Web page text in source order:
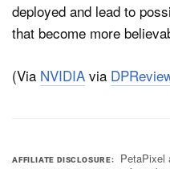
deployed and lead to
that become more
(Via NVIDIA via
AFFILIATE DISCLOSURE
PetaPixel